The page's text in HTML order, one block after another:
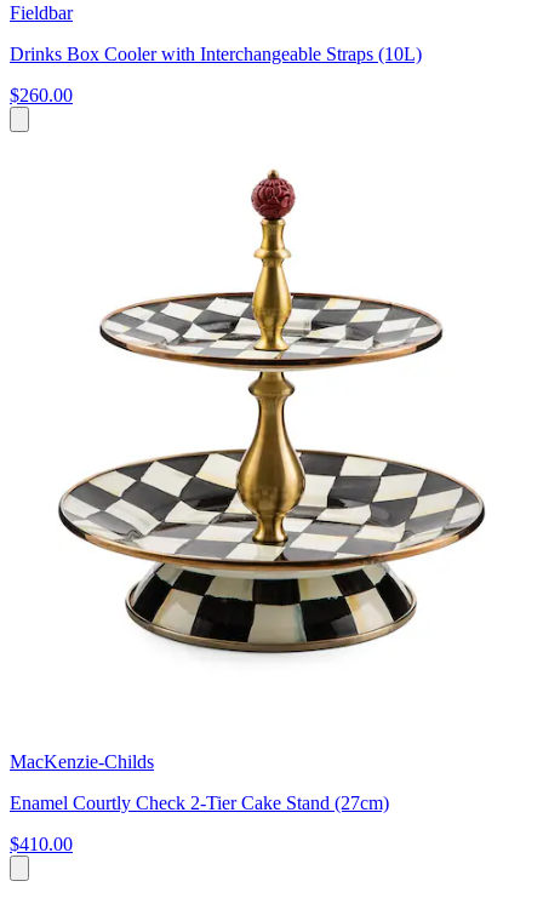
Fieldbar
Drinks Box Cooler with Interchangeable Straps (10L)
$260.00
MacKenzie-Childs
Enamel Courtly Check 2-Tier Cake Stand (27cm)
$410.00